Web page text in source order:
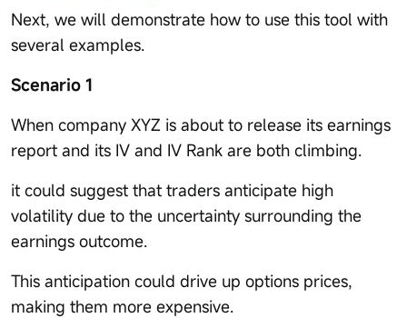
Next, we will demonstrate how to use this tool with
several examples.
Scenario 1
When company XYZ is about to release its earnings
report and its IV and IV Rank are both climbing.
it could suggest that traders anticipate high
volatility due to the uncertainty surrounding the
earnings outcome.
This anticipation could drive up options prices,
making them more expensive.